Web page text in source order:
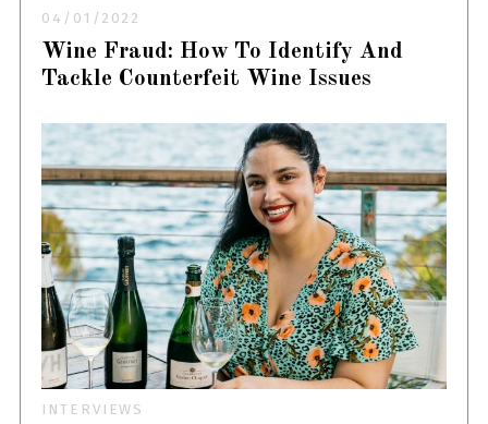
04/01/2022
Wine Fraud: How To Identify And
Tackle Counterfeit Wine Issues
INTERVIEWS